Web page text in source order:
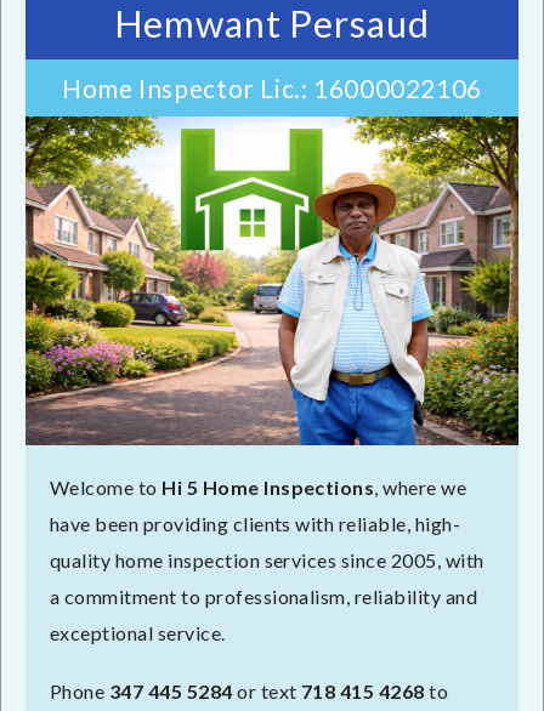
Hemwant Persaud
Home Inspector Lic.: 16000022106
Welcome to Hi 5 Home Inspections, where we
have been providing clients with reliable, high-
quality home inspection services since 2005, with
a commitment to professionalism, reliability and
exceptional service.
Phone 347 445 5284or text 718 415 4268 to